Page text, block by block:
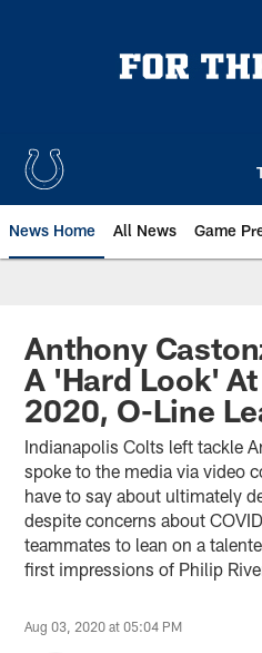
News Home All News Game
Anthony
A 'Hard Look'
2020, O-Line
Indianapolis Colts left tackle
spoke to the media via video
have to say about ultimately
despite concerns about
teammates to lean on a
first impressions of Philip
Aug 03, 2020 at 05:04 PM